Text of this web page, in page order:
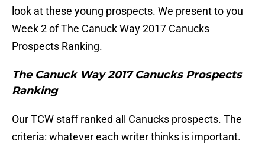
look at these young prospects. We present to you
Week 2 of The Canuck Way 2017 Canucks
Prospects Ranking.
The Canuck Way 2017 Canucks Prospects
Ranking
Our TCW staff ranked all Canucks prospects. The
criteria: whatever each writer thinks is important.